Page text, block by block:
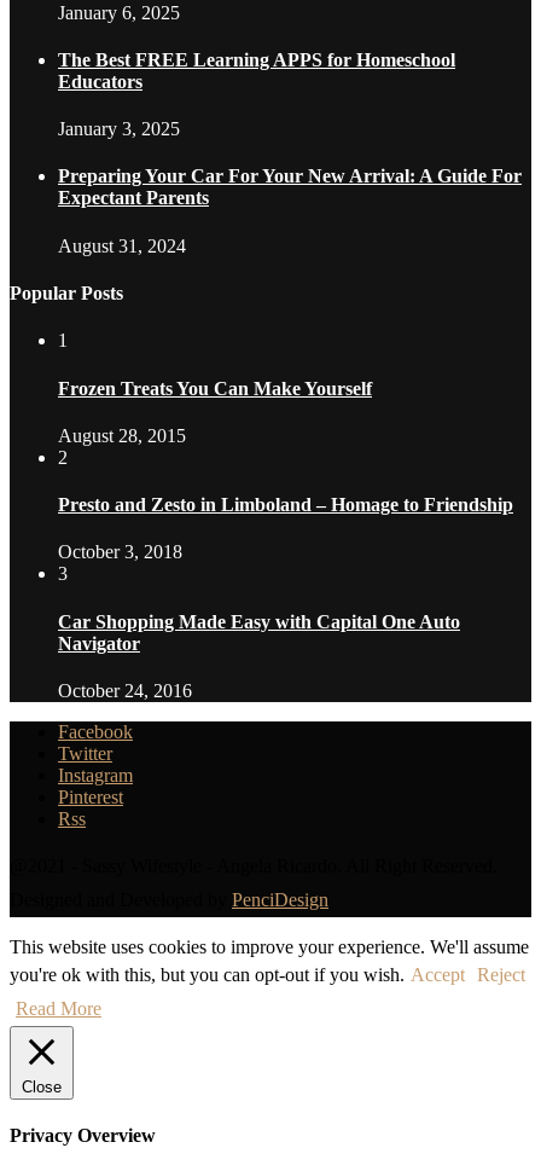
January 6, 2025
The Best FREE Learning APPS for Homeschool
Educators
January 3, 2025
Preparing Your Car For Your New Arrival: A Guide For
Expectant Parents
August 31, 2024
Popular Posts
1
Frozen Treats You Can Make Yourself
August 28, 2015
2
Presto and Zesto in Limboland – Homage to Friendship
October 3, 2018
3
Car Shopping Made Easy with Capital One Auto
Navigator
October 24, 2016
Facebook
Twitter
Instagram
Pinterest
Rss
PenciDesign
This website uses cookies to improve your experience. We'll assume
you're ok with this, but you can opt-out if you wish. Accept Reject
Read More
Close
Privacy Overview